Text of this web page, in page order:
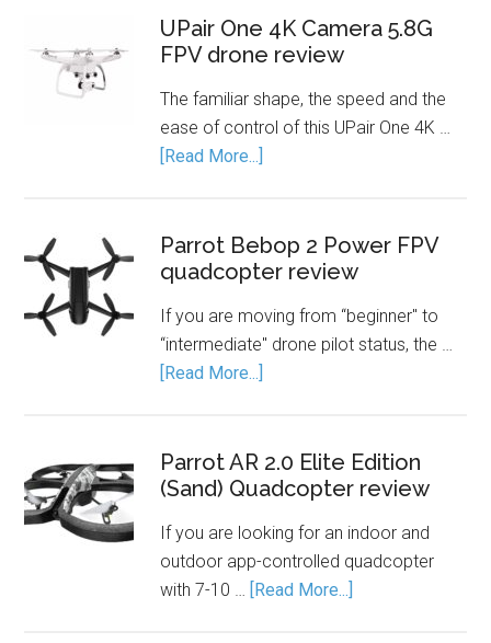
UPair One 4K Camera 5.8G
FPV drone review
The familiar shape, the speed and the
ease of control of this UPair One 4K …
[Read More...]
Parrot Bebop 2 Power FPV
quadcopter review
If you are moving from “beginner" to
“intermediate" drone pilot status, the …
[Read More...]
Parrot AR 2.0 Elite Edition
(Sand) Quadcopter review
If you are looking for an indoor and
outdoor app-controlled quadcopter
with 7-10 … [Read More...]